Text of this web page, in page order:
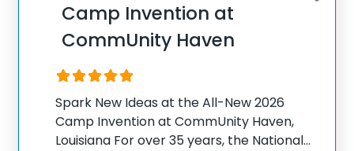
Camp Invention at
CommUnity Haven
Spark New Ideas at the All-New 2026
Camp Invention at CommUnity Haven,
Louisiana For over 35 years, the National